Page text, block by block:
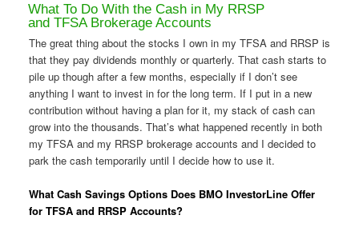
What To Do With the Cash in My RRSP
and TFSA Brokerage Accounts
The great thing about the stocks I own in my TFSA and RRSP is
that they pay dividends monthly or quarterly. That cash starts to
pile up though after a few months, especially if I don’t see
anything I want to invest in for the long term. If I put in a new
contribution without having a plan for it, my stack of cash can
grow into the thousands. That’s what happened recently in both
my TFSA and my RRSP brokerage accounts and I decided to
park the cash temporarily until I decide how to use it.
What Cash Savings Options Does BMO InvestorLine Offer
for TFSA and RRSP Accounts?